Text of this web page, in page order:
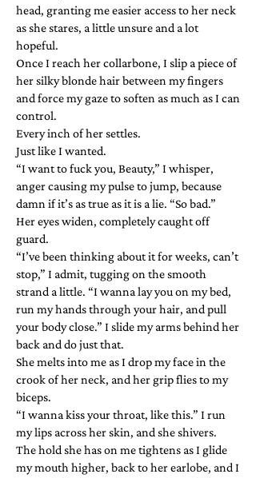
head, granting me easier access to her neck
as she stares, a little unsure and a lot
hopeful.
Once I reach her collarbone, I slip a piece of
her silky blonde hair between my fingers
and force my gaze to soften as much as I can
control.
Every inch of her settles.
Just like I wanted.
“I want to fuck you, Beauty,” I whisper,
anger causing my pulse to jump, because
damn if it’s as true as it is a lie. “So bad.”
Her eyes widen, completely caught off
guard.
“I’ve been thinking about it for weeks, can’t
stop,” I admit, tugging on the smooth
strand a little. “I wanna lay you on my bed,
run my hands through your hair, and pull
your body close.” I slide my arms behind her
back and do just that.
She melts into me as I drop my face in the
crook of her neck, and her grip flies to my
biceps.
“I wanna kiss your throat, like this.” I run
my lips across her skin, and she shivers.
The hold she has on me tightens as I glide
my mouth higher, back to her earlobe, and I